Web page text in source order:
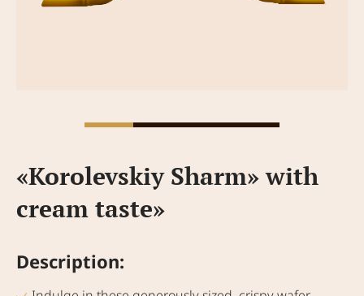
«Korolevskiy Sharm» with
cream taste»
Description: